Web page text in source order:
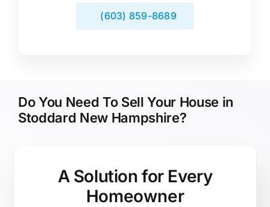
(603) 859-8689
Do You Need To Sell Your House in
Stoddard New Hampshire?
A Solution for Every
Homeowner